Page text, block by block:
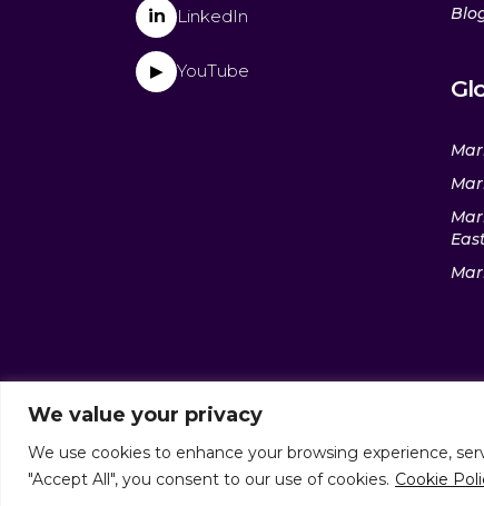
We value your privacy
We use cookies to enhance your browsing experience,
"Accept All", you consent to our use of cookies. Cookie
in LinkedIn
▶ YouTube
© culturaltraits.com |